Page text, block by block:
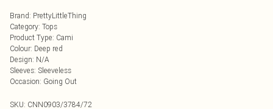
Brand: PrettyLittleThing
Category: Tops
Product Type: Cami
Colour: Deep red
Design: N/A
Sleeves: Sleeveless
Occasion: Going Out
SKU: CNN0903/3784/72